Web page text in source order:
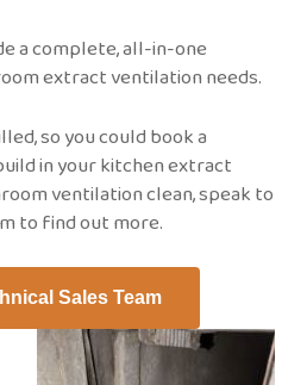
a complete, all-in-one
extract ventilation needs.
so you could book a
in your kitchen extract
ventilation clean, speak to
to find out more.
Sales Team